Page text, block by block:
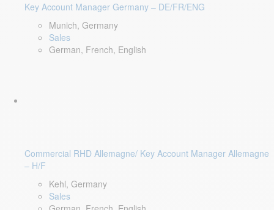
Key Account Manager Germany – DE/FR/ENG
Munich, Germany
Sales
German, French, English
Commercial RHD Allemagne/ Key Account Manager Allemagne
– H/F
Kehl, Germany
Sales